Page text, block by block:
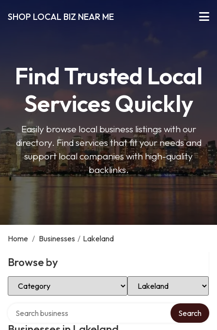
SHOP LOCAL BIZ NEAR ME
Find Trusted Local
Services Quickly
Easily browse local business listings with our
directory. Find services that fit your needs and
support local companies with high-quality
backlinks.
Home / Businesses / Lakeland
Browse by
Select Category Select Location
Search